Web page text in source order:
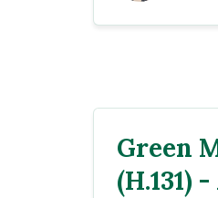
Green
(H.131)